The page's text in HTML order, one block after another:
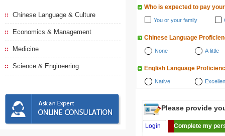
Chinese Language & Culture
Economics & Management
Medicine
Science & Engineering
Who is expected to pay
You or your family
Chinese Language
None A little
English Language
Native
Please provide
Login Complete my